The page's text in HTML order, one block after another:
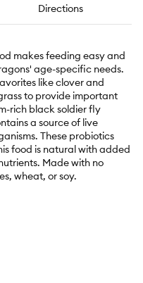
Directions
makes feeding easy and
age-specific needs.
like clover and
to provide important
rich black soldier fly
a source of live
These probiotics
food is natural with added
Made with no
wheat, or soy.